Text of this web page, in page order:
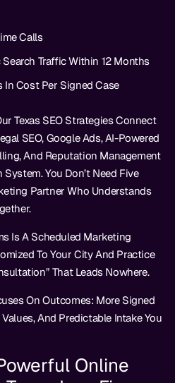
Calls
Traffic Within 12 Months
Cost Per Signed Case
Texas SEO Strategies Connect
SEO, Google Ads, AI-Powered
And Reputation Management
You Don’t Need Five
Partner Who Understands
Is A Scheduled Marketing
To Your City And Practice
That Leads Nowhere.
On Outcomes: More Signed
And Predictable Intake You
Online